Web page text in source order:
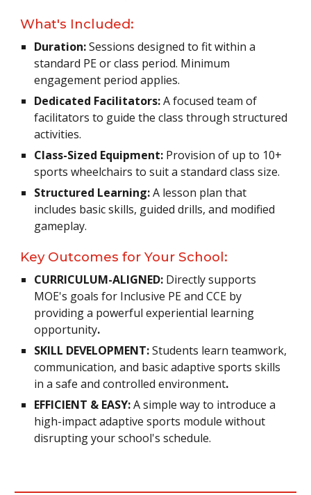
What's Included:
Duration:Sessions designed to fit within a
standard PE or class period. Minimum
engagement period applies.
Dedicated Facilitators:A focused team of
facilitators to guide the class through structured
activities.
Class-Sized Equipment: Provision of up to 10+
sports wheelchairs to suit a standard class size.
Structured Learning:A lesson plan that
includes basic skills, guided drills, and modified
gameplay.
Key Outcomes for Your School:
CURRICULUM-ALIGNED: Directly supports
MOE's goals for Inclusive PE and CCE by
providing a powerful experiential learning
opportunity.
SKILL DEVELOPMENT:Students learn teamwork,
communication, and basic adaptive sports skills
in a safe and controlled environment.
EFFICIENT & EASY:A simple way to introduce a
high-impact adaptive sports module without
disrupting your school's schedule.